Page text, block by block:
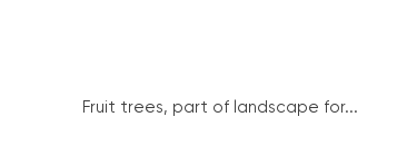
Fruit trees, part of landscape for...